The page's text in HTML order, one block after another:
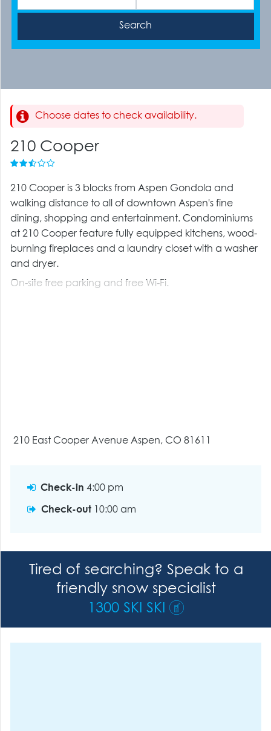
Choose dates to check availability.
210 Cooper
210 Cooper is 3 blocks from Aspen Gondola and
walking distance to all of downtown Aspen's fine
dining, shopping and entertainment. Condominiums
at 210 Cooper feature fully equipped kitchens, wood-
burning fireplaces and a laundry closet with a washer
and dryer.
On-site free parking and free Wi-Fi.
210 East Cooper Avenue Aspen, CO 81611
Check-in 4:00 pm
Check-out 10:00 am
Tired of searching? Speak to a
friendly snow specialist
1300 SKI SKI